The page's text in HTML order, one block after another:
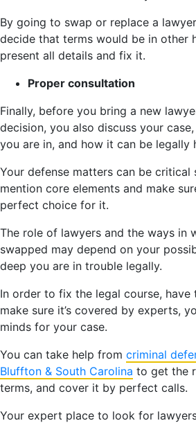
By going to swap or replace a
decide that terms would be in other
present all details and fix it.
Proper consultation
Finally, before you bring a new
decision, you also discuss your
you are in, and how it can be legally
Your defense matters can be critical
mention core elements and make
perfect choice for it.
The role of lawyers and the ways in
swapped may depend on your
deep you are in trouble legally.
In order to fix the legal course, have
make sure it’s covered by experts,
minds for your case.
You can take help from criminal
Bluffton & South Carolina to get the
terms, and cover it by perfect calls.
Your expert place to look for